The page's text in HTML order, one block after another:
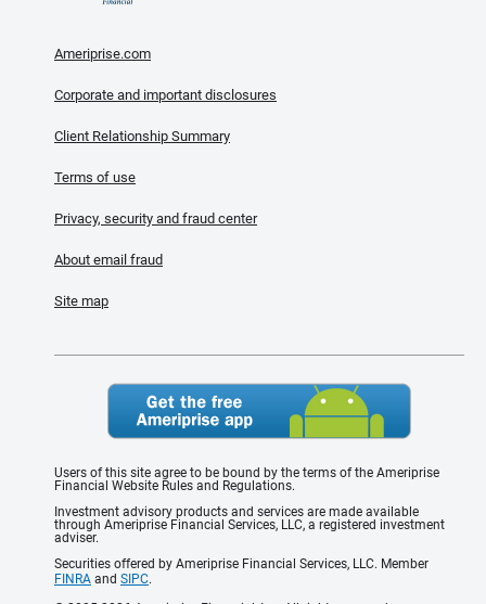
Ameriprise.com
Corporate and important disclosures
Client Relationship Summary
Terms of use
Privacy, security and fraud center
About email fraud
Site map
Users of this site agree to be bound by the terms of the Ameriprise
Financial Website Rules and Regulations.
Investment advisory products and services are made available
through Ameriprise Financial Services, LLC, a registered investment
adviser.
Securities offered by Ameriprise Financial Services, LLC. Member
FINRA and SIPC.